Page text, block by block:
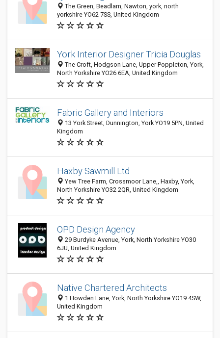
The Green, Beadlam, Nawton, york, north
yorkshire YO62 7SS, United Kingdom
York Interior Designer Tricia Douglas
The Croft, Hodgson Lane, Upper Poppleton, York,
North Yorkshire YO26 6EA, United Kingdom
Fabric Gallery and Interiors
13 York Street, Dunnington, York YO19 5PN, United
Kingdom
Haxby Sawmill Ltd
Yew Tree Farm, Crossmoor Lane,, Haxby, York,
North Yorkshire YO32 2QR, United Kingdom
OPD Design Agency
29 Burdyke Avenue, York, North Yorkshire YO30
6JU, United Kingdom
Native Chartered Architects
1 Howden Lane, York, North Yorkshire YO19 4SW,
United Kingdom